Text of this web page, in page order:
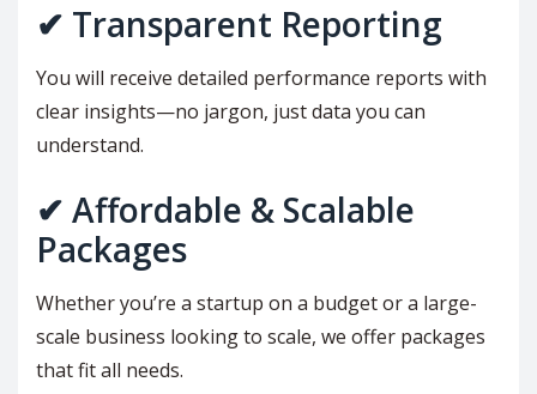
✔ Transparent Reporting
You will receive detailed performance reports with
clear insights—no jargon, just data you can
understand.
✔ Affordable & Scalable
Packages
Whether you’re a startup on a budget or a large-
scale business looking to scale, we offer packages
that fit all needs.